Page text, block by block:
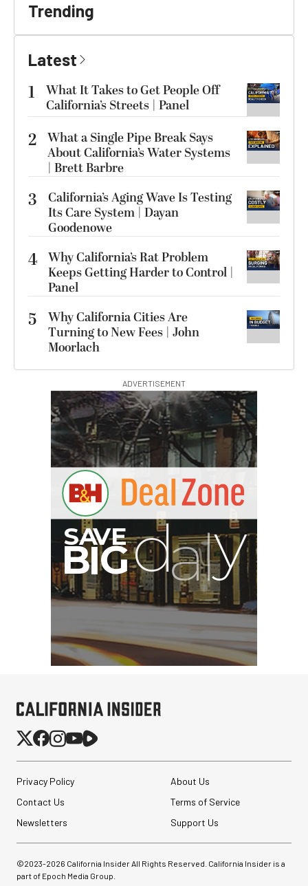
Trending
Latest
1
What It Takes to Get People Off
California’s Streets | Panel
2 What a Single Pipe Break Says
About California’s Water Systems
| Brett Barbre
3
California’s Aging Wave Is Testing
Its Care System | Dayan
Goodenowe
4 Why California’s Rat Problem
Keeps Getting Harder to Control |
Panel
5
Why California Cities Are
Turning to New Fees | John
Moorlach
ADVERTISEMENT
Privacy Policy
About Us
Contact Us
Terms of Service
Newsletters
Support Us
©2023-2026 California Insider All Rights Reserved. California Insider is a
part of Epoch Media Group.